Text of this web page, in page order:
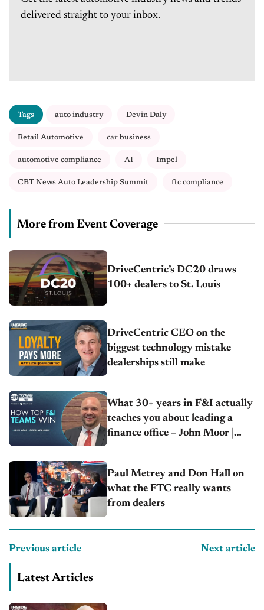
delivered straight to your inbox.
Tags auto industry Devin Daly
Retail Automotive car business
automotive compliance AI Impel
CBT News Auto Leadership Summit ftc compliance
More from Event Coverage
DriveCentric’s DC20 draws
100+ dealers to St. Louis
DriveCentric CEO on the
biggest technology mistake
dealerships still make
What 30+ years in F&I actually
teaches you about leading a
finance office – John Moor |
Paul Metrey and Don Hall on
what the FTC really wants
from dealers
Previous article Next article
Latest Articles